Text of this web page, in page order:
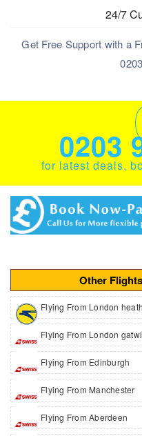
24/7
Get Free Support with a
0203
for latest deals,
Other
Flying From London
Flying From London
Flying From Edinburgh
Flying From Manchester
Flying From Aberdeen